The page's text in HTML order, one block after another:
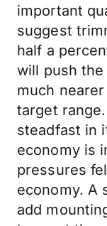
important
suggest
half a
will push
much nearer
target
steadfast in
economy is
pressures
economy. A
add